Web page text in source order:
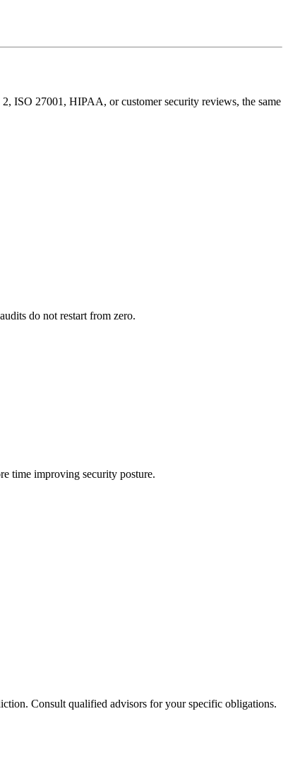
ISO 27001, HIPAA, or customer security reviews, the same
do not restart from zero.
time improving security posture.
Consult qualified advisors for your specific obligations.